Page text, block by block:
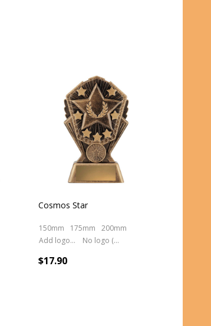
Cosmos Star
150mm 175mm
200mm
Add logo (+ 2.50)
No logo (As is)
$17.90